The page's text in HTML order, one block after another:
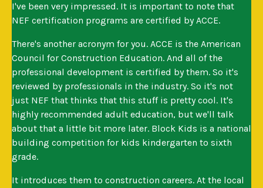
I've been very impressed. It is important to note that
NEF certification programs are certified by ACCE.
There's another acronym for you. ACCE is the American
Council for Construction Education. And all of the
professional development is certified by them. So it's
reviewed by professionals in the industry. So it's not
just NEF that thinks that this stuff is pretty cool. It's
highly recommended adult education, but we'll talk
about that a little bit more later. Block Kids is a national
building competition for kids kindergarten to sixth
grade.
It introduces them to construction careers. At the local